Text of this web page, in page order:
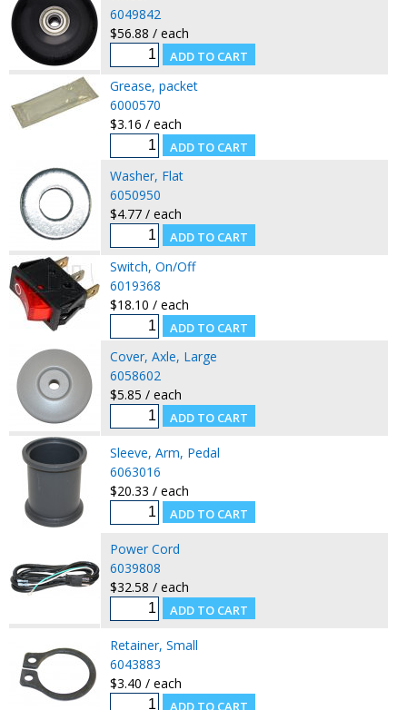
6049842
$56.88 / each
Grease, packet
6000570
$3.16 / each
Washer, Flat
6050950
$4.77 / each
Switch, On/Off
6019368
$18.10 / each
Cover, Axle, Large
6058602
$5.85 / each
Sleeve, Arm, Pedal
6063016
$20.33 / each
Power Cord
6039808
$32.58 / each
Retainer, Small
6043883
$3.40 / each